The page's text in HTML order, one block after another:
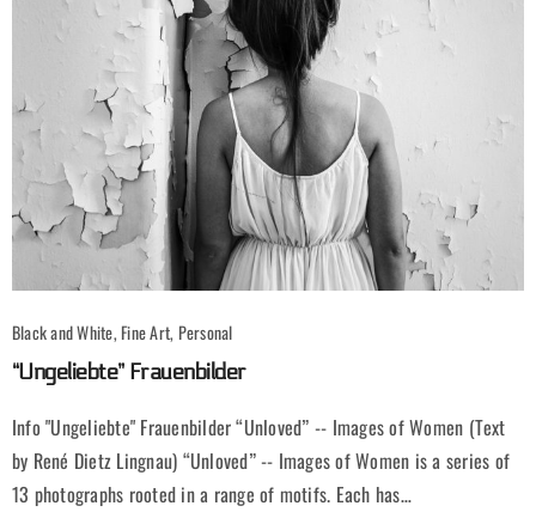
Black and White, Fine Art, Personal
“Ungeliebte” Frauenbilder
Info "Ungeliebte" Frauenbilder “Unloved” -- Images of Women (Text
by René Dietz Lingnau) “Unloved” -- Images of Women is a series of
13 photographs rooted in a range of motifs. Each has…